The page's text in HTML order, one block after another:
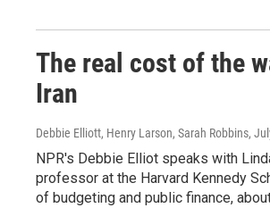
The real cost of the
Iran
Debbie Elliott, Henry Larson, Sarah Robbins,
NPR's Debbie Elliot speaks with
professor at the Harvard Kennedy
of budgeting and public finance,